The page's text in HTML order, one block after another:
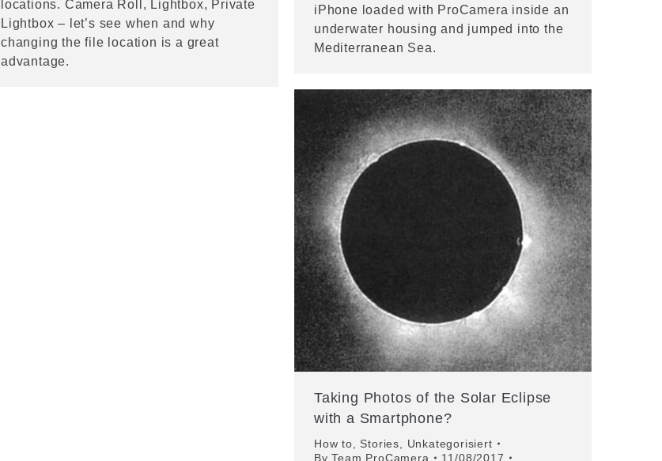
iPhone loaded with ProCamera inside an
underwater housing and jumped into the
Mediterranean Sea.
locations. Camera Roll, Lightbox, Private
Lightbox – let’s see when and why
changing the file location is a great
advantage.
Taking Photos of the Solar Eclipse
with a Smartphone?
How to Stories
Unkategorisiert
ByTeam ProCamera 11/08/2017